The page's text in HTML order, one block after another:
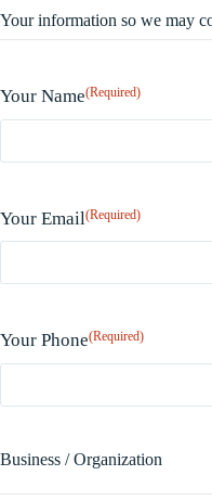
Your information so we may
Your Name(Required)
Your Email(Required)
Your Phone(Required)
Business / Organization